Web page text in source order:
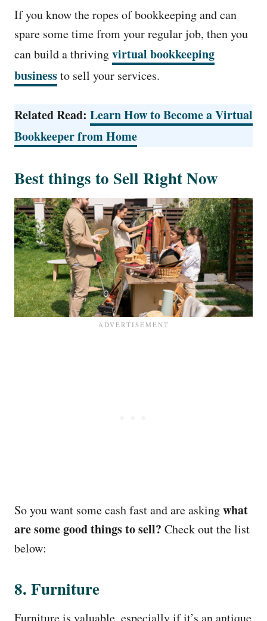
If you know the ropes of bookkeeping and can
spare some time from your regular job, then you
can build a thrivingvirtual bookkeeping
businessto sell your services.
Related Read: Learn How to Become a Virtual
Bookkeeper from Home
Best things to Sell Right Now
So you want some cash fast and are askingwhat
are some good things to sell? Check out the list
below:
8. Furniture
Furniture is valuable, especially if it’s an antique